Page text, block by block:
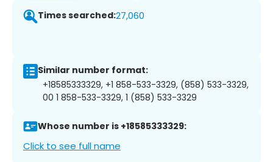
Times searched:27,060
Similar number format:
+18585333329, +1 858-533-3329, (858) 533-3329,
00 1 858-533-3329, 1 (858) 533-3329
Whose number is +18585333329:
Click to see full name